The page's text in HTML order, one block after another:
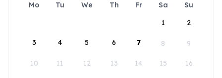
Mo Tu We Th Fr Sa
Su
1
2
3 4 5 6 7 8 9
10 11 12 13 14 15 16